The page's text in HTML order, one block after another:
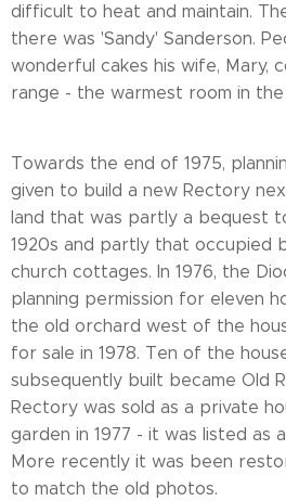
difficult to heat and maintain.
there was 'Sandy' Sanderson.
wonderful cakes his wife, Mary,
range - the warmest room in the
Towards the end of 1975,
given to build a new Rectory
land that was partly a bequest
1920s and partly that occupied
church cottages. In 1976, the
planning permission for eleven
the old orchard west of the
for sale in 1978. Ten of the
subsequently built became Old
Rectory was sold as a private
garden in 1977 - it was listed as
More recently it was been
to match the old photos.